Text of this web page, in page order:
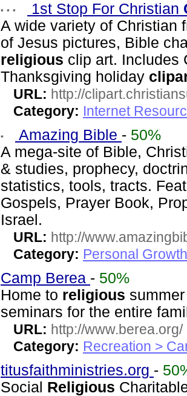
1st Stop For Christian
A wide variety of Christian
of Jesus pictures, Bible
religious clip art. Includes
Thanksgiving holiday
URL: http://
Category: Internet
Amazing Bible - 50%
A mega-site of Bible,
& studies, prophecy,
statistics, tools, tracts.
Gospels, Prayer Book,
Israel.
URL: http://
Category: Personal
Camp Berea - 50%
Home to religious
seminars for the entire
URL: http://www.berea.org/
Category: Recreation >
titusfaithministries.org -
Social Religious